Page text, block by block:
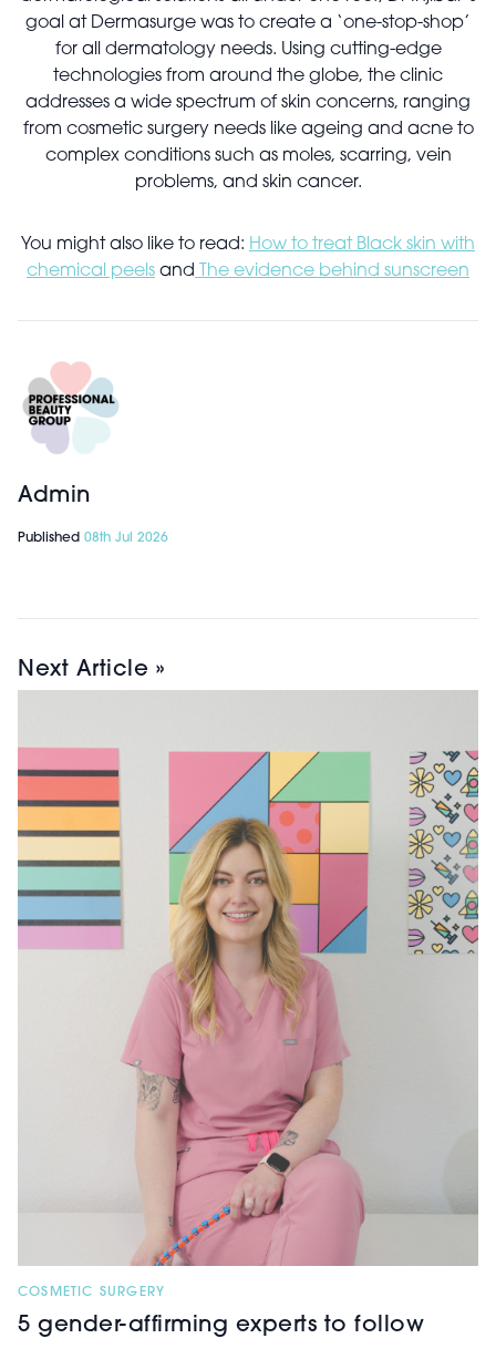
goal at Dermasurge was to create a ‘one-stop-shop’
for all dermatology needs. Using cutting-edge
technologies from around the globe, the clinic
addresses a wide spectrum of skin concerns, ranging
from cosmetic surgery needs like ageing and acne to
complex conditions such as moles, scarring, vein
problems, and skin cancer.
You might also like to read: How to treat Black skin with
chemical peels and The evidence behind sunscreen
Admin
Published 08th Jul 2026
Next Article »
COSMETIC SURGERY
5 gender-affirming experts to follow